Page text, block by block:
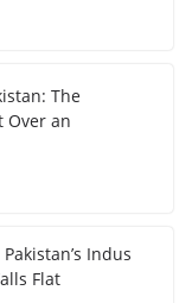
The
Over an
Indus
Flat